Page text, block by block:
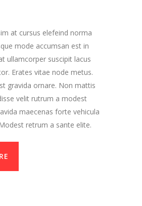
at cursus elefeind norma
mode accumsan est in
ullamcorper suscipit lacus
Erates vitae node metus.
gravida ornare. Non mattis
velit rutrum a modest
maecenas forte vehicula
retrum a sante elite.